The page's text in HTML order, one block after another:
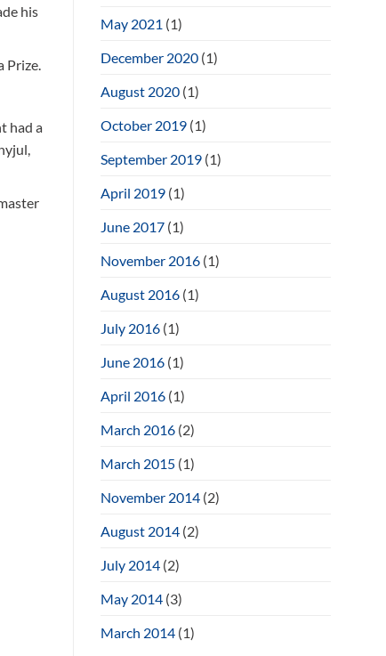
his
Prize.
had a
May 2021 (1)
December 2020 (1)
August 2020 (1)
October 2019 (1)
September 2019 (1)
April 2019 (1)
June 2017 (1)
November 2016 (1)
August 2016 (1)
July 2016 (1)
June 2016 (1)
April 2016 (1)
March 2016 (2)
March 2015 (1)
November 2014 (2)
August 2014 (2)
July 2014 (2)
May 2014 (3)
March 2014 (1)